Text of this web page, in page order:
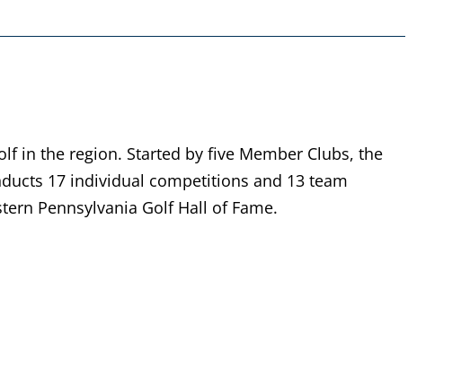
in the region. Started by five Member Clubs, the
17 individual competitions and 13 team
Pennsylvania Golf Hall of Fame.